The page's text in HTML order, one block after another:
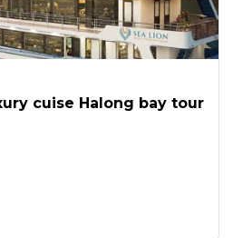
cuise Halong bay tour